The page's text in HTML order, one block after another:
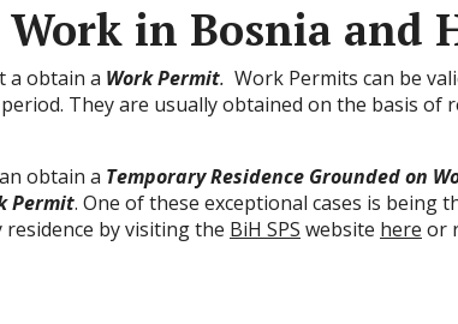
in Bosnia and
a obtain a Work Permit. Work Permits can be
They are usually obtained on the basis
obtain a Temporary Residence Grounded on
Permit. One of these exceptional cases is being
by visiting the BiH SPS website here or